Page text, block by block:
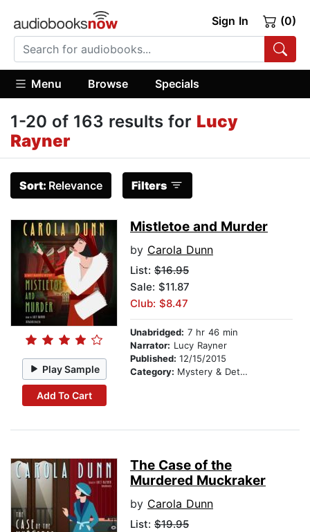
Sign In (0)
Menu Browse Specials
1-20 of 163 results for Lucy
Rayner
Sort: Relevance Filters
Play Sample
Add To Cart
Mistletoe and Murder
by Carola Dunn
List: $16.95
Sale: $11.87
Club: $8.47
Unabridged: 7 hr 46 min
Narrator: Lucy Rayner
Published: 12/15/2015
Category: Mystery & Detective
The Case of the
Murdered Muckraker
by Carola Dunn
List: $19.95